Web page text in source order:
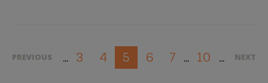
PREVIOUS ... 3 4 5 6 7 ... 10 ... NEXT